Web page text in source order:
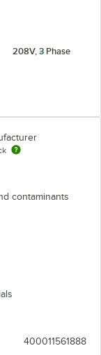
208V, 3 Phase
contaminants
400011561888